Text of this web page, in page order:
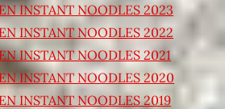
INSTANT NOODLES 2023
INSTANT NOODLES 2022
INSTANT NOODLES 2021
INSTANT NOODLES 2020
INSTANT NOODLES 2019